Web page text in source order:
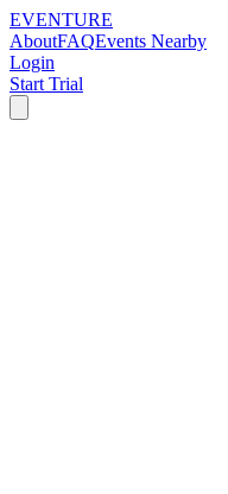
EVENTURE
AboutFAQEvents Nearby
Login
Start Trial